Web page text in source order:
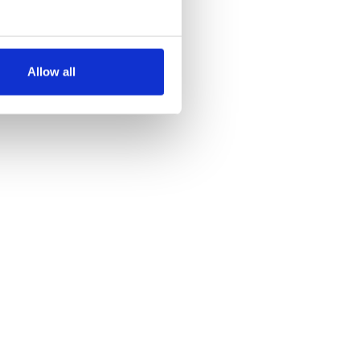
meters
our traffic. We also share
may combine it with
Allow all